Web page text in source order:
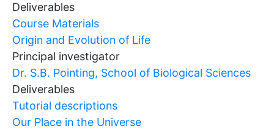
Deliverables
Course Materials
Origin and Evolution of Life
Principal investigator
Dr. S.B. Pointing, School of Biological Sciences
Deliverables
Tutorial descriptions
Our Place in the Universe